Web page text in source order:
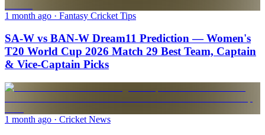
1 month ago · Fantasy Cricket Tips
SA-W vs BAN-W Dream11 Prediction — Women's
T20 World Cup 2026 Match 29 Best Team, Captain
& Vice-Captain Picks
1 month ago · Cricket News